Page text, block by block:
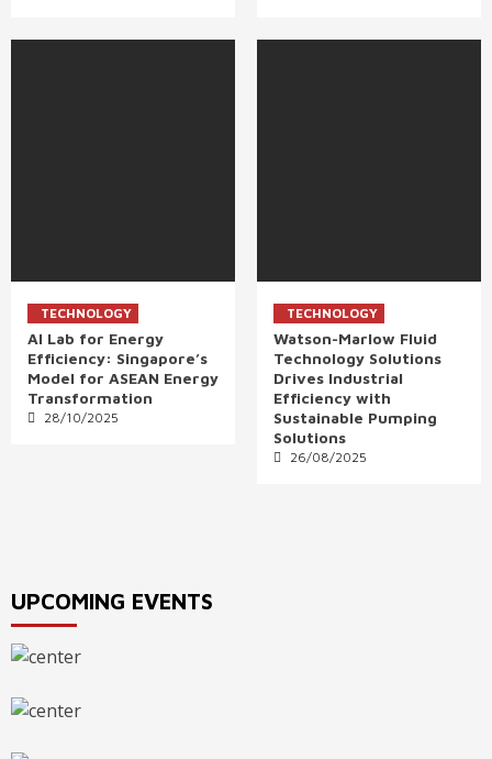
TECHNOLOGY
AI Lab for Energy
Efficiency: Singapore’s
Model for ASEAN Energy
Transformation
28/10/2025
TECHNOLOGY
Watson-Marlow Fluid
Technology Solutions
Drives Industrial
Efficiency with
Sustainable Pumping
Solutions
26/08/2025
UPCOMING EVENTS